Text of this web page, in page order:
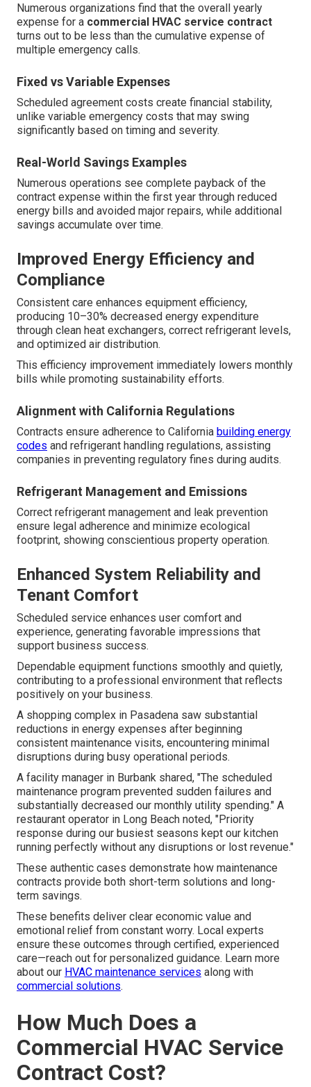
Numerous organizations find that the overall yearly
expense for a commercial HVAC service contract
turns out to be less than the cumulative expense of
multiple emergency calls.
Fixed vs Variable Expenses
Scheduled agreement costs create financial stability,
unlike variable emergency costs that may swing
significantly based on timing and severity.
Real-World Savings Examples
Numerous operations see complete payback of the
contract expense within the first year through reduced
energy bills and avoided major repairs, while additional
savings accumulate over time.
Improved Energy Efficiency and
Compliance
Consistent care enhances equipment efficiency,
producing 10–30% decreased energy expenditure
through clean heat exchangers, correct refrigerant levels,
and optimized air distribution.
This efficiency improvement immediately lowers monthly
bills while promoting sustainability efforts.
Alignment with California Regulations
Contracts ensure adherence to California building energy
codes and refrigerant handling regulations, assisting
companies in preventing regulatory fines during audits.
Refrigerant Management and Emissions
Correct refrigerant management and leak prevention
ensure legal adherence and minimize ecological
footprint, showing conscientious property operation.
Enhanced System Reliability and
Tenant Comfort
Scheduled service enhances user comfort and
experience, generating favorable impressions that
support business success.
Dependable equipment functions smoothly and quietly,
contributing to a professional environment that reflects
positively on your business.
A shopping complex in Pasadena saw substantial
reductions in energy expenses after beginning
consistent maintenance visits, encountering minimal
disruptions during busy operational periods.
A facility manager in Burbank shared, "The scheduled
maintenance program prevented sudden failures and
substantially decreased our monthly utility spending." A
restaurant operator in Long Beach noted, "Priority
response during our busiest seasons kept our kitchen
running perfectly without any disruptions or lost revenue."
These authentic cases demonstrate how maintenance
contracts provide both short-term solutions and long-
term savings.
These benefits deliver clear economic value and
emotional relief from constant worry. Local experts
ensure these outcomes through certified, experienced
care—reach out for personalized guidance. Learn more
about our HVAC maintenance services along with
commercial solutions.
How Much Does a
Commercial HVAC Service
Contract Cost?